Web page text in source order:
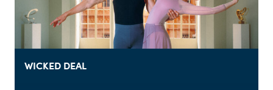
WICKED DEAL